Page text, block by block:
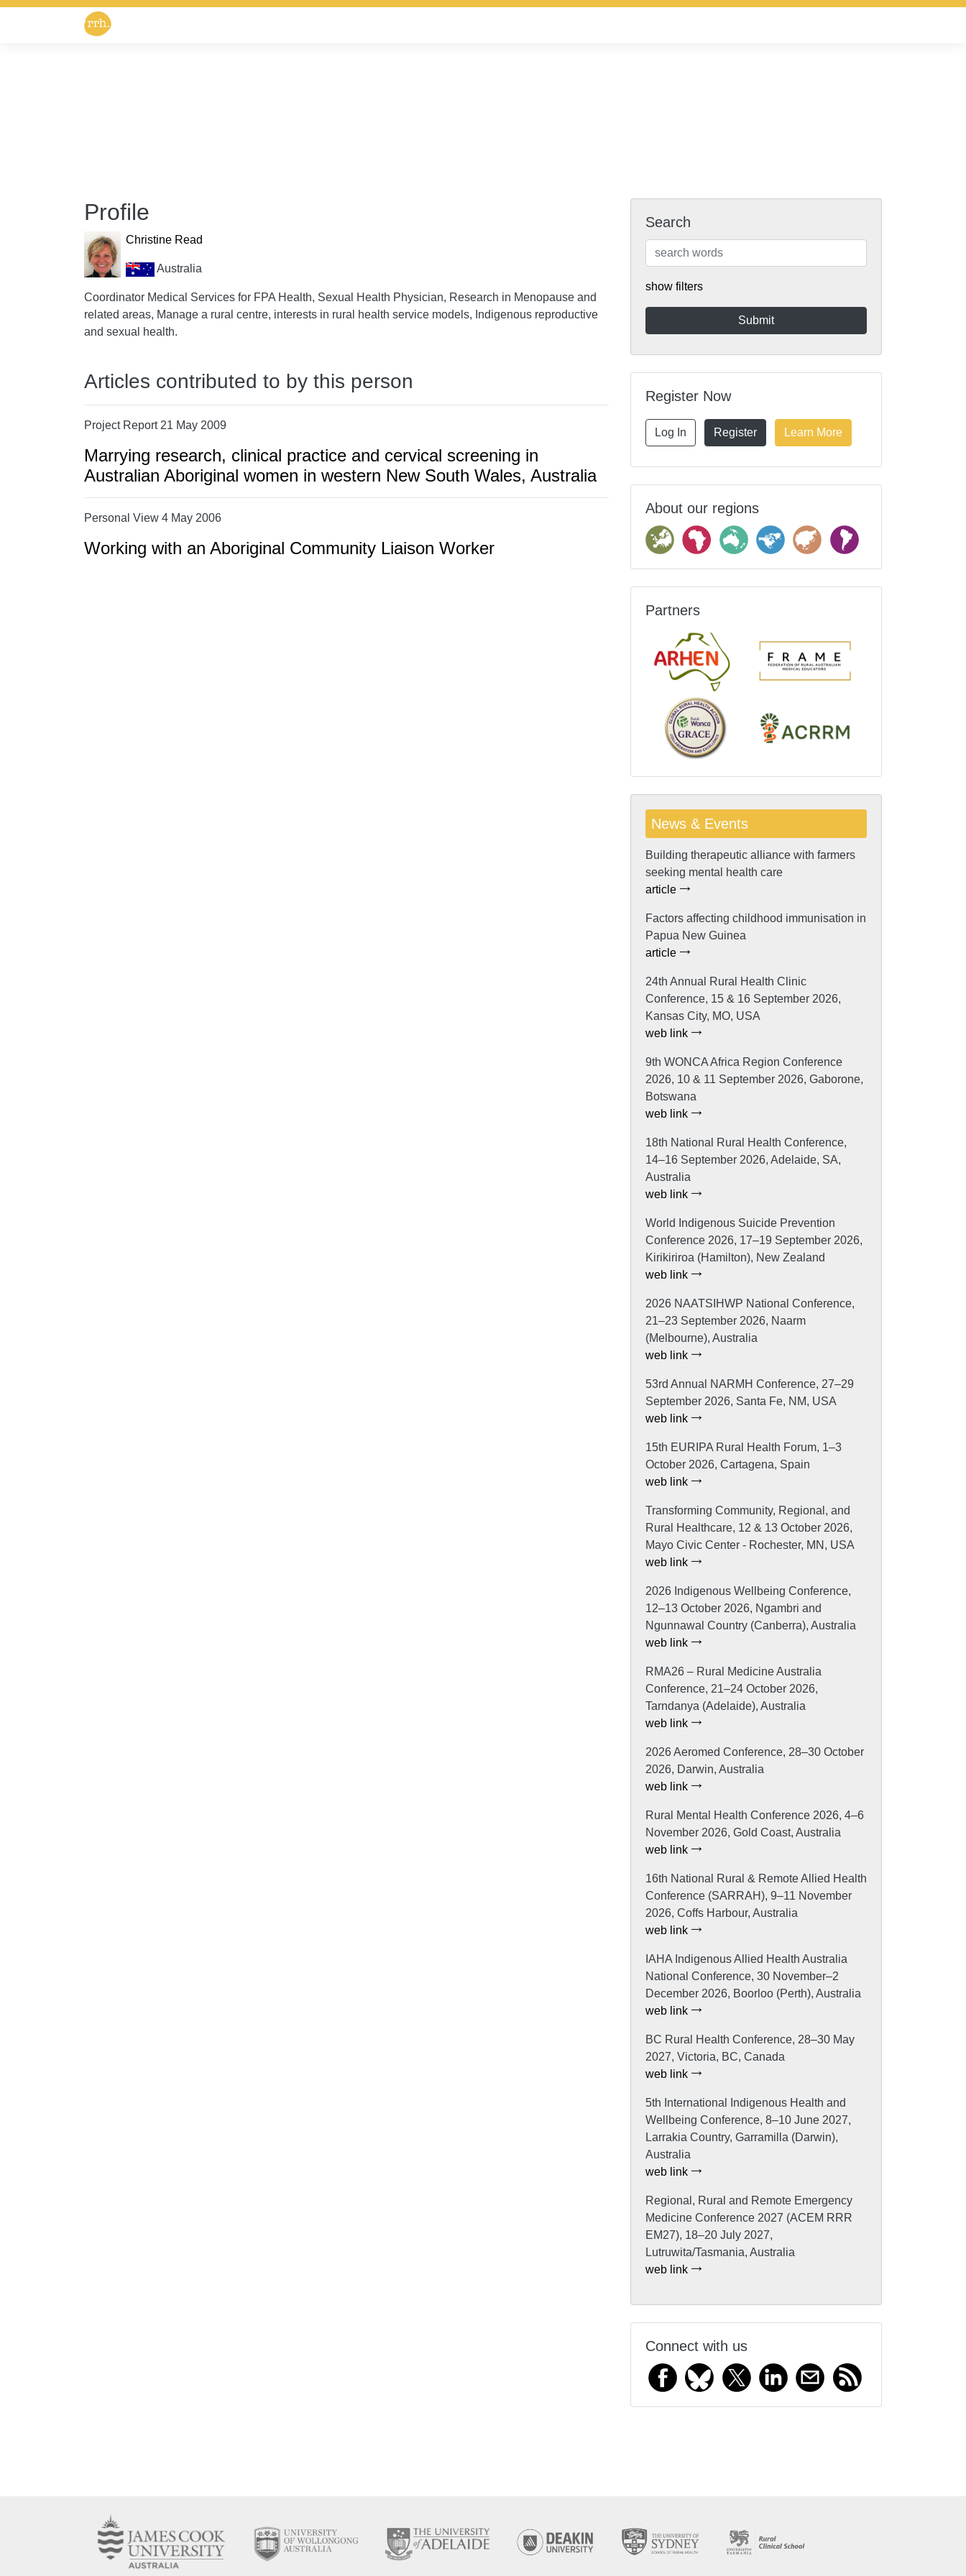
Profile
Christine Read
Australia
Coordinator Medical Services for FPA Health, Sexual Health Physician, Research in Menopause and
related areas, Manage a rural centre, interests in rural health service models, Indigenous reproductive
and sexual health.
Articles contributed to by this person
Project Report 21 May 2009
Marrying research, clinical practice and cervical screening in
Australian Aboriginal women in western New South Wales, Australia
Personal View 4 May 2006
Working with an Aboriginal Community Liaison Worker
Search
show filters
Register Now
Log In Register Learn More
About our regions
Partners
News & Events
Building therapeutic alliance with farmers
seeking mental health care
article
Factors affecting childhood immunisation in
Papua New Guinea
article
24th Annual Rural Health Clinic
Conference, 15 & 16 September 2026,
Kansas City, MO, USA
web link
9th WONCA Africa Region Conference
2026, 10 & 11 September 2026, Gaborone,
Botswana
web link
18th National Rural Health Conference,
14–16 September 2026, Adelaide, SA,
Australia
web link
World Indigenous Suicide Prevention
Conference 2026, 17–19 September 2026,
Kirikiriroa (Hamilton), New Zealand
web link
2026 NAATSIHWP National Conference,
21–23 September 2026, Naarm
(Melbourne), Australia
web link
53rd Annual NARMH Conference, 27–29
September 2026, Santa Fe, NM, USA
web link
15th EURIPA Rural Health Forum, 1–3
October 2026, Cartagena, Spain
web link
Transforming Community, Regional, and
Rural Healthcare, 12 & 13 October 2026,
Mayo Civic Center - Rochester, MN, USA
web link
2026 Indigenous Wellbeing Conference,
12–13 October 2026, Ngambri and
Ngunnawal Country (Canberra), Australia
web link
RMA26 – Rural Medicine Australia
Conference, 21–24 October 2026,
Tarndanya (Adelaide), Australia
web link
2026 Aeromed Conference, 28–30 October
2026, Darwin, Australia
web link
Rural Mental Health Conference 2026, 4–6
November 2026, Gold Coast, Australia
web link
16th National Rural & Remote Allied Health
Conference (SARRAH), 9–11 November
2026, Coffs Harbour, Australia
web link
IAHA Indigenous Allied Health Australia
National Conference, 30 November–2
December 2026, Boorloo (Perth), Australia
web link
BC Rural Health Conference, 28–30 May
2027, Victoria, BC, Canada
web link
5th International Indigenous Health and
Wellbeing Conference, 8–10 June 2027,
Larrakia Country, Garramilla (Darwin),
Australia
web link
Regional, Rural and Remote Emergency
Medicine Conference 2027 (ACEM RRR
EM27), 18–20 July 2027,
Lutruwita/Tasmania, Australia
web link
Connect with us